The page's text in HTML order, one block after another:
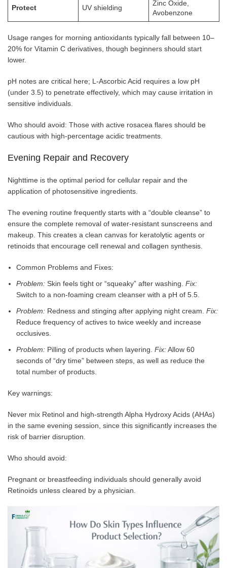
Protect UV shielding
Zinc Oxide,
Avobenzone
Usage ranges for morning antioxidants typically fall between 10–
20% for Vitamin C derivatives, though beginners should start
lower.
pH notes are critical here; L-Ascorbic Acid requires a low pH
(under 3.5) to penetrate effectively, which may cause irritation in
sensitive individuals.
Who should avoid: Those with active rosacea flares should be
cautious with high-percentage acidic treatments.
Evening Repair and Recovery
Nighttime is the optimal period for cellular repair and the
application of photosensitive ingredients.
The evening routine frequently starts with a “double cleanse” to
ensure the complete removal of water-resistant sunscreens and
makeup. This creates a clean canvas for keratolytic agents or
retinoids that encourage cell renewal and collagen synthesis.
Common Problems and Fixes:
Problem: Skin feels tight or “squeaky” after washing. Fix:
Switch to a non-foaming cream cleanser with a pH of 5.5.
Problem: Redness and stinging after applying night cream. Fix:
Reduce frequency of actives to twice weekly and increase
occlusives.
Problem: Pilling of products when layering. Fix:Allow 60
seconds of “dry time” between steps, as well as reduce the
total number of products.
Key warnings:
Never mix Retinol and high-strength Alpha Hydroxy Acids (AHAs)
in the same evening session, since this significantly increases the
risk of barrier disruption.
Who should avoid:
Pregnant or breastfeeding individuals should generally avoid
Retinoids unless cleared by a physician.